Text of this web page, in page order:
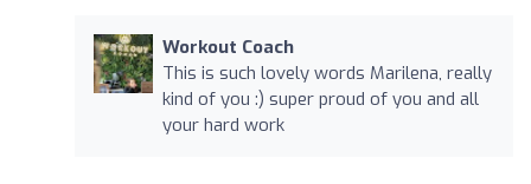
Workout Coach
This is such lovely words Marilena, really
kind of you :) super proud of you and all
your hard work